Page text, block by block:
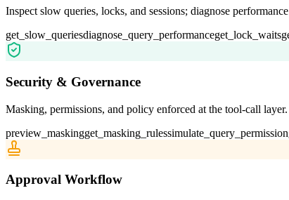
Inspect slow queries, locks, and sessions; diagnose
get_slow_queriesdiagnose_query_performanceget_lock_waits
Security & Governance
Masking, permissions, and policy enforced at the tool-call layer.
preview_maskingget_masking_rulessimulate_query_permission
Approval Workflow